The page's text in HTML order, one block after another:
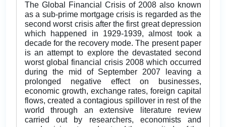
The Global Financial Crisis of 2008 also known
as a sub-prime mortgage crisis is regarded as the
second worst crisis after the first great depression
which happened in 1929-1939, almost took a
decade for the recovery mode. The present paper
is an attempt to explore the devastated second
worst global financial crisis 2008 which occurred
during the mid of September 2007 leaving a
prolonged negative effect on businesses,
economic growth, exchange rates, foreign capital
flows, created a contagious spillover in rest of the
world through an extensive literature review
carried out by researchers, economists and